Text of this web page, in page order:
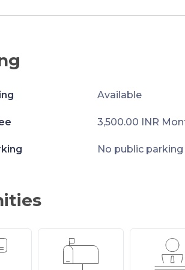
Available
3,500.00 INR
No public parking